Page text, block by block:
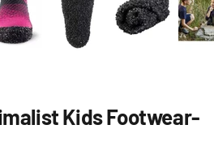
Kids Footwear-